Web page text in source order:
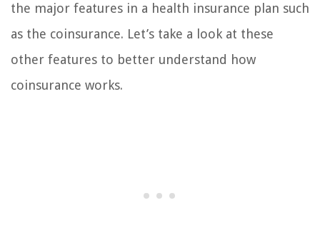
the major features in a health insurance plan such
as the coinsurance. Let’s take a look at these
other features to better understand how
coinsurance works.